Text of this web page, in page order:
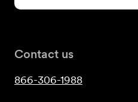
Contact us
866-306-1988